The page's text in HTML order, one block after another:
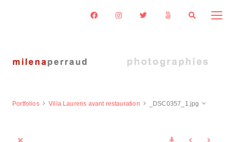
Portfolios Villa Laurens avant restauration _DSC0357_1.jpg